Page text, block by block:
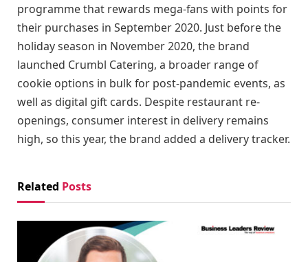
programme that rewards mega-fans with points for
their purchases in September 2020. Just before the
holiday season in November 2020, the brand
launched Crumbl Catering, a broader range of
cookie options in bulk for post-pandemic events, as
well as digital gift cards. Despite restaurant re-
openings, consumer interest in delivery remains
high, so this year, the brand added a delivery tracker.
Related Posts